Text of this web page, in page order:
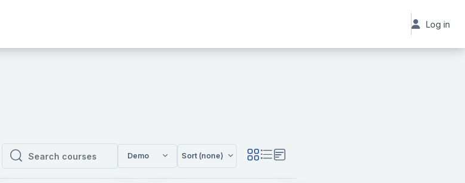
Log in
Search courses
Search courses
Demo Sort (none)